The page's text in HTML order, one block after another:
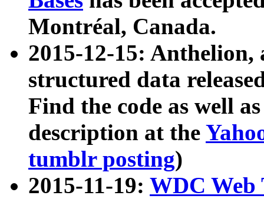
Montréal, Canada.
2015-12-15: Anthelion,
structured data
Find the code as well
description at the
tumblr posting)
2015-11-19: WDC Web